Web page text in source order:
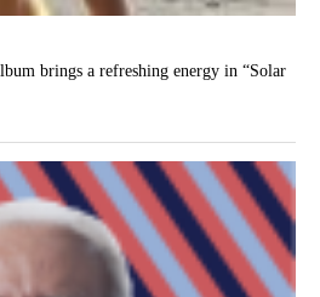
brings a refreshing energy in “Solar